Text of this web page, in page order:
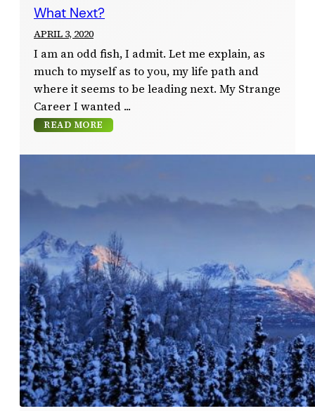
What Next?
APRIL 3, 2020
I am an odd fish, I admit. Let me explain, as
much to myself as to you, my life path and
where it seems to be leading next. My Strange
Career I wanted
READ MORE